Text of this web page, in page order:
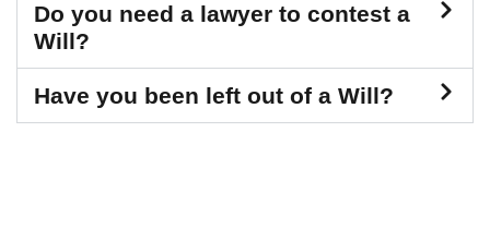
Do you need a lawyer to contest a
Will?
Have you been left out of a Will?